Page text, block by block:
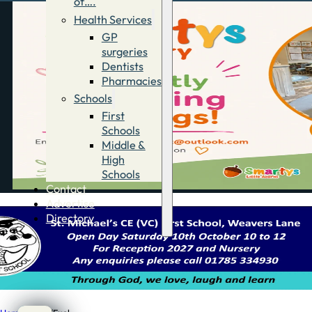
Health Services
GP
surgeries
Dentists
Pharmacies
Schools
First
Schools
Middle &
High
Schools
Contact
Advertise
Directory